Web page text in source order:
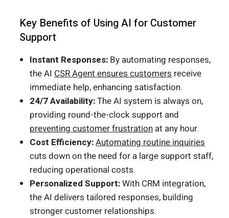
Key Benefits of Using AI for Customer
Support
Instant Responses: By automating responses,
the AI CSR Agent ensures customers receive
immediate help, enhancing satisfaction.
24/7 Availability:The AI system is always on,
providing round-the-clock support and
preventing customer frustration at any hour.
Cost Efficiency:Automating routine inquiries
cuts down on the need for a large support staff,
reducing operational costs.
Personalized Support:With CRM integration,
the AI delivers tailored responses, building
stronger customer relationships.